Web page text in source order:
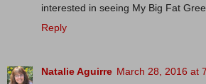
interested in seeing My Big Fat
Reply
Natalie Aguirre March 28, 2016 at